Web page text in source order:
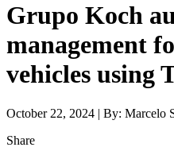
Grupo Koch
management
vehicles using
October 22, 2024 | By: Marcelo
Share